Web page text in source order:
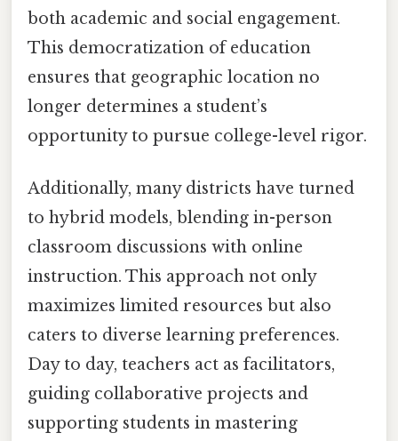
both academic and social engagement.
This democratization of education
ensures that geographic location no
longer determines a student’s
opportunity to pursue college-level rigor.
Additionally, many districts have turned
to hybrid models, blending in-person
classroom discussions with online
instruction. This approach not only
maximizes limited resources but also
caters to diverse learning preferences.
Day to day, teachers act as facilitators,
guiding collaborative projects and
supporting students in mastering